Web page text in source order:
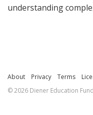
understanding
About Privacy Terms
© 2026 Diener Education Fund